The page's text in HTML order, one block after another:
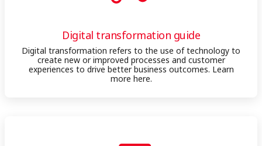
Digital transformation guide
Digital transformation refers to the use of technology to
create new or improved processes and customer
experiences to drive better business outcomes. Learn
more here.